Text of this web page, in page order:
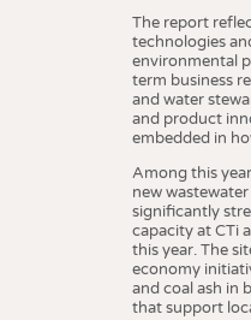
The report
technologies
environmental
term business
and water
and product
embedded in
Among this
new
significantly
capacity at CTi
this year. The
economy
and coal ash in
that support